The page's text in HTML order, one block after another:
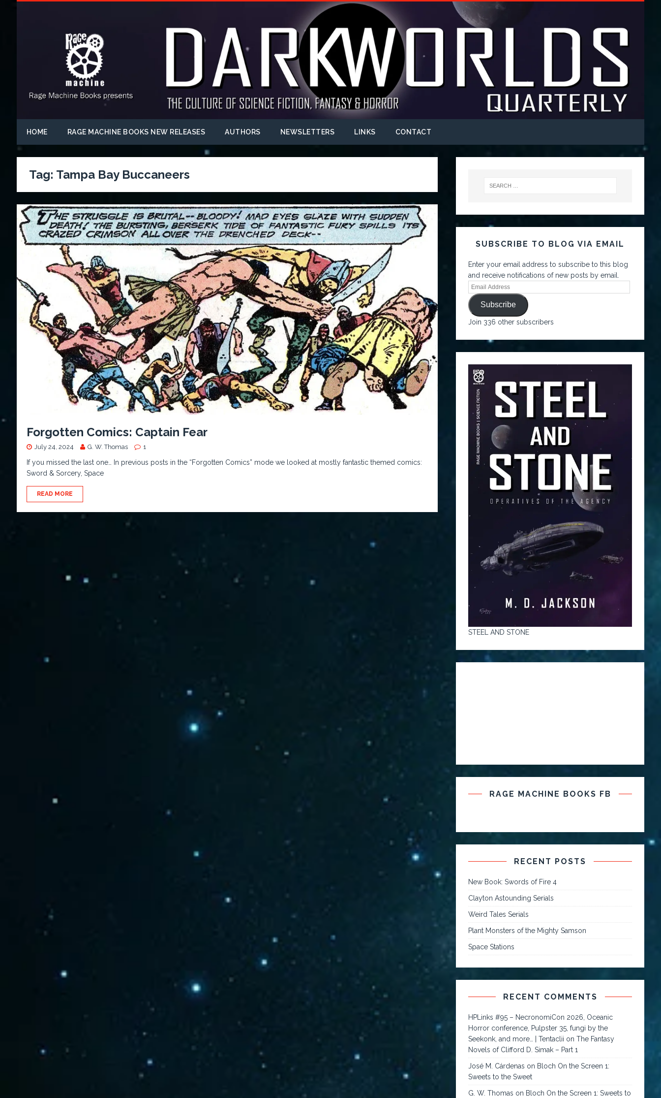
HOME RAGE MACHINE BOOKS NEW RELEASES AUTHORS NEWSLETTERS LINKS CONTACT
Tag: Tampa Bay Buccaneers
Forgotten Comics: Captain Fear
July 24, 2024 G. W. Thomas 1
If you missed the last one… In previous posts in the “Forgotten Comics” mode we looked at mostly fantastic themed comics:
Sword & Sorcery, Space
READ MORE
SUBSCRIBE TO BLOG VIA EMAIL
Enter your email address to subscribe to this blog
and receive notifications of new posts by email.
Subscribe
Join 336 other subscribers
STEEL AND STONE
RAGE MACHINE BOOKS FB
RECENT POSTS
New Book: Swords of Fire 4
Clayton Astounding Serials
Weird Tales Serials
Plant Monsters of the Mighty Samson
Space Stations
RECENT COMMENTS
HPLinks #95 – NecronomiCon 2026, Oceanic
Horror conference, Pulpster 35, fungi by the
Seekonk, and more… | Tentaclii onThe Fantasy
Novels of Clifford D. Simak – Part 1
José M. Cárdenas on Bloch On the Screen 1:
Sweets to the Sweet
G. W. Thomas on Bloch On the Screen 1: Sweets to